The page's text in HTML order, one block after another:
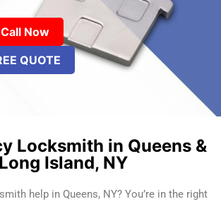
Call Now
QUOTE
Locksmith in Queens &
Long Island, NY
help in Queens, NY? You’re in the right